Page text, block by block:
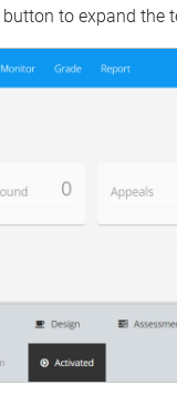
button to expand the